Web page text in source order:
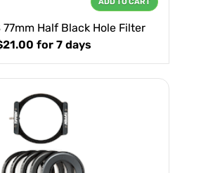
77mm Half Black Hole Filter
for 7 days
ADD TO CART